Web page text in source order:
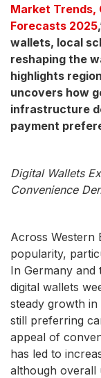
Market Trends,
Forecasts 2025
wallets, local
reshaping the
highlights
uncovers how
infrastructure
payment
Digital Wallets
Convenience
Across Western
popularity,
In Germany
digital wallets
steady growth in
still preferring
appeal of
has led to
although overall